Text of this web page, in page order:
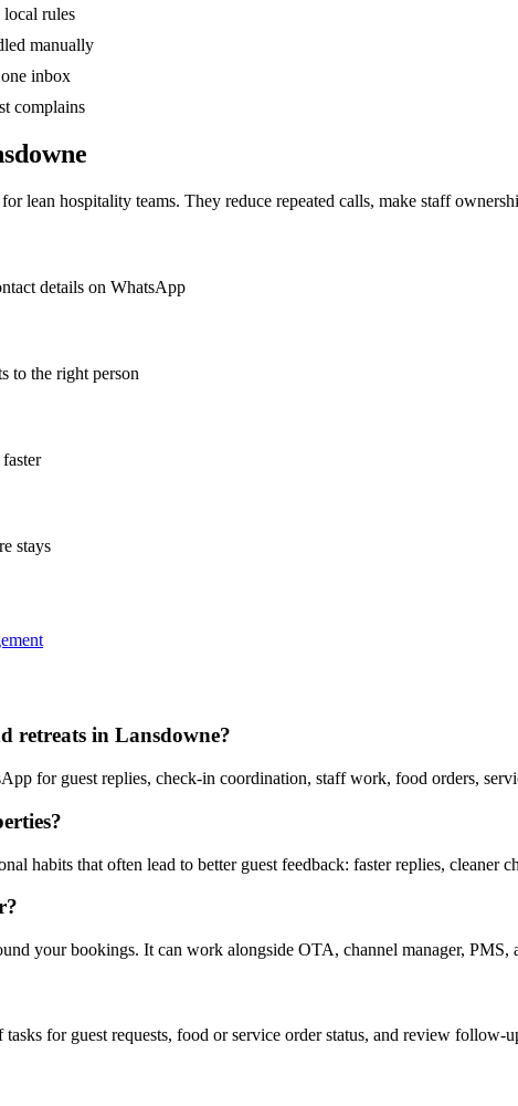
local rules
manually
inbox
complains
lean hospitality teams. They reduce repeated calls, make staff
details on WhatsApp
to the right person
stays
retreats in Lansdowne?
for guest replies, check-in coordination, staff work, food orders,
habits that often lead to better guest feedback: faster replies,
your bookings. It can work alongside OTA, channel manager, PMS,
for guest requests, food or service order status, and review follow-